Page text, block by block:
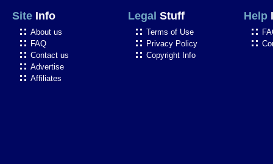
Site Info
About us
FAQ
Contact us
Advertise
Affiliates
Legal Stuff
Terms of Use
Privacy Policy
Copyright Info
Help